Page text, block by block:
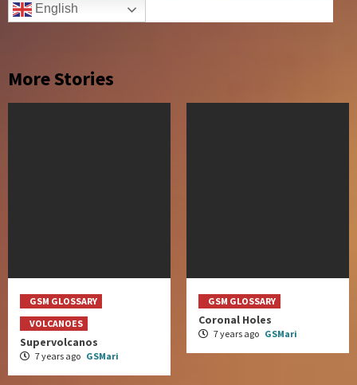
English
More Stories
GSM GLOSSARY
VOLCANOES
Supervolcanos
7 years ago GSMari
GSM GLOSSARY
Coronal Holes
7 years ago GSMari